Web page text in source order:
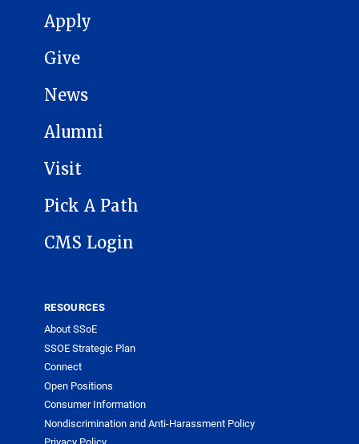
MAIN NAVIGATION
Apply
Give
News
Alumni
Visit
Pick A Path
CMS Login
RESOURCES
About SSoE
SSOE Strategic Plan
Connect
Open Positions
Consumer Information
Nondiscrimination and Anti-Harassment Policy